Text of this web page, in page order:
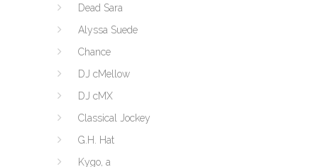
Dead Sara
Alyssa Suede
Chance
DJ cMellow
DJ cMX
Classical Jockey
G.H. Hat
Kygo, a